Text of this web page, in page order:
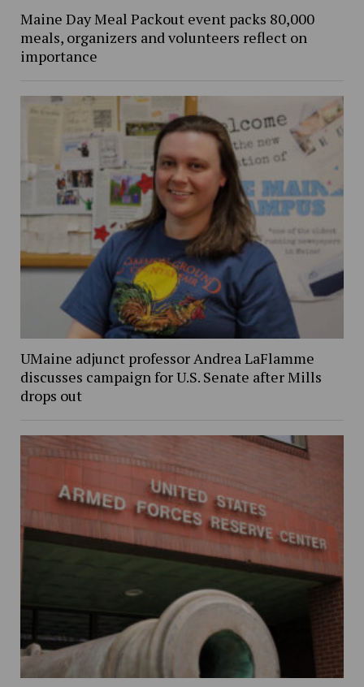
Maine Day Meal Packout event packs 80,000
meals, organizers and volunteers reflect on
importance
UMaine adjunct professor Andrea LaFlamme
discusses campaign for U.S. Senate after Mills
drops out